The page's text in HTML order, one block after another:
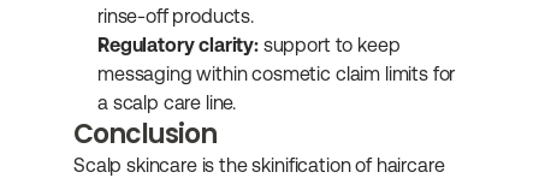
rinse-off products.
Regulatory clarity: support to keep
messaging within cosmetic claim limits for
a scalp care line.
Conclusion
Scalp skincare is the skinification of haircare